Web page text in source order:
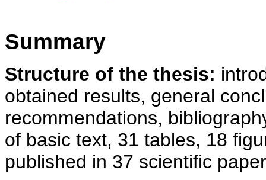
Summary
Structure of the thesis:
obtained results, general
recommendations,
of basic text, 31 tables, 18
published in 37 scientific